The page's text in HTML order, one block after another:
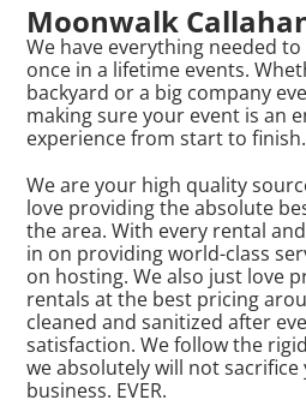
Moonwalk
We have everything needed
once in a lifetime events.
backyard or a big company
making sure your event is an
experience from start to finish.
We are your high quality
love providing the absolute
the area. With every rental
in on providing world-class
on hosting. We also just love
rentals at the best pricing
cleaned and sanitized after
satisfaction. We follow the
we absolutely will not
business. EVER.